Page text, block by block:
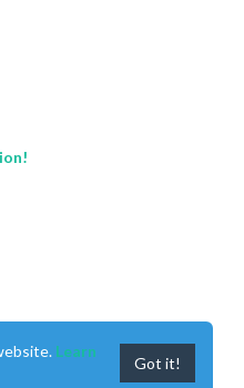
p2h7-hrv2
Learn
Got it!